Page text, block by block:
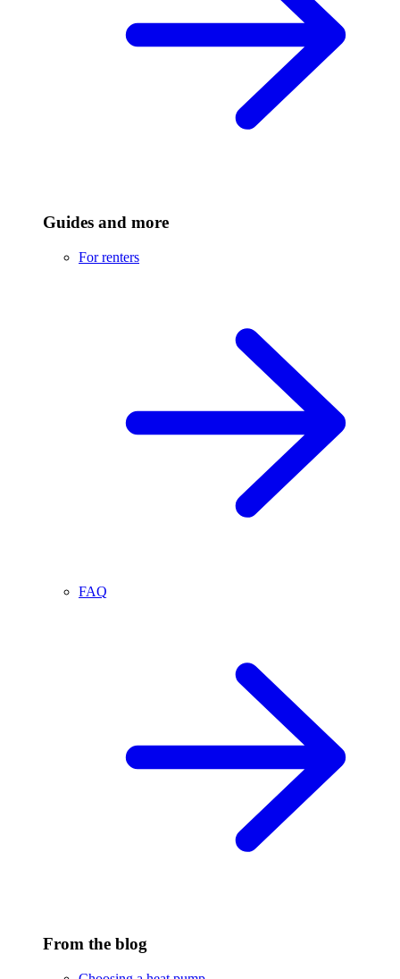
Guides and more
For renters
FAQ
From the blog